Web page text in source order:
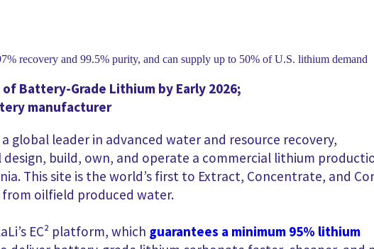
Battery-Grade Lithium by Early 2026;
manufacturer
a global leader in advanced water and resource recovery,
design, build, own, and operate a commercial lithium
This site is the world’s first to Extract, Concentrate, and
oilfield produced water.
EC² platform, which guarantees a minimum 95% lithium